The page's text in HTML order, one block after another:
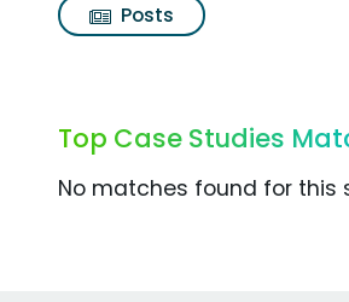
Posts
Top Case Studies
No matches found for this